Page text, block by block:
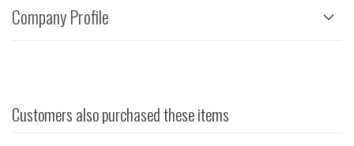
Company Profile
Customers also purchased these items